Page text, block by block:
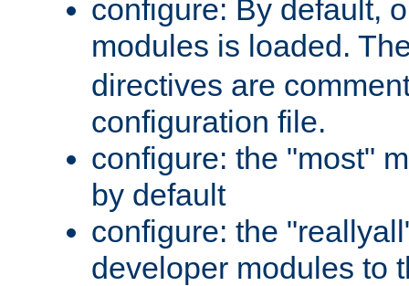
configure: By default,
modules is loaded.
directives are
configuration file.
configure: the "most"
by default
configure: the
developer modules to